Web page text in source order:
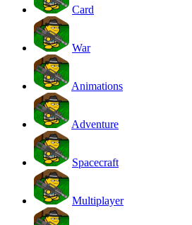
Card
War
Animations
Adventure
Spacecraft
Multiplayer